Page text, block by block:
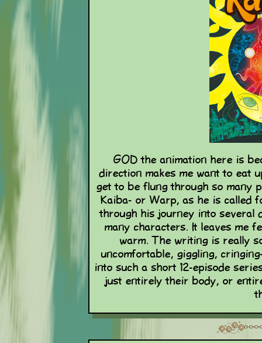
GOD the animation here is
direction makes me want to eat
get to be flung through so many
Kaiba- or Warp, as he is called
through his journey into several
many characters. It leaves me
warm. The writing is really
uncomfortable, giggling,
into such a short 12-episode
just entirely their body, or